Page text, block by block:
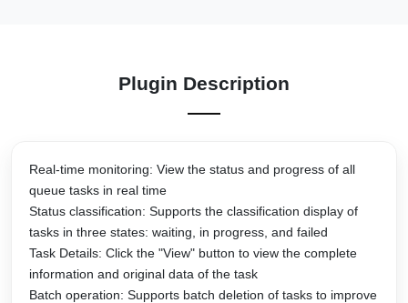
Plugin Description
Real-time monitoring: View the status and progress of all
queue tasks in real time
Status classification: Supports the classification display of
tasks in three states: waiting, in progress, and failed
Task Details: Click the "View" button to view the complete
information and original data of the task
Batch operation: Supports batch deletion of tasks to improve